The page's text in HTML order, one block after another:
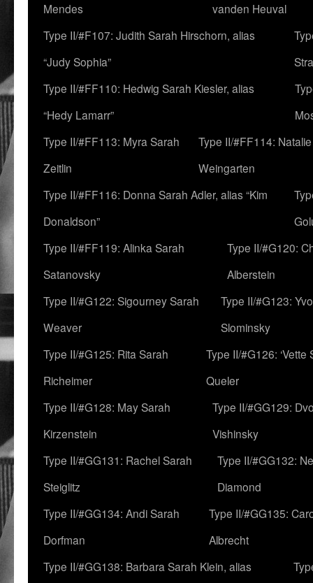
Mendes
vanden Heuval
Type II/#F107: Judith Sarah Hirschorn, alias
“Judy Sophia”
Type II/#FF110: Hedwig Sarah Kiesler, alias
“Hedy Lamarr”
Type II/#FF113: Myra Sarah
Zeitlin
Type II/#FF114:
Weingarten
Type II/#FF116: Donna Sarah Adler, alias “Kim
Donaldson”
Type II/#FF119: Alinka Sarah
Satanovsky
Type II/#G120:
Alberstein
Type II/#G122: Sigourney Sarah
Weaver
Type II/#G123:
Slominsky
Type II/#G125: Rita Sarah
Richeimer
Type II/#G126: ‘Vette
Queler
Type II/#G128: May Sarah
Kirzenstein
Type II/#GG129:
Vishinsky
Type II/#GG131: Rachel Sarah
Steiglitz
Type II/#GG132:
Diamond
Type II/#GG134: Andi Sarah
Dorfman
Type II/#GG135:
Albrecht
Type II/#GG138: Barbara Sarah Klein, alias